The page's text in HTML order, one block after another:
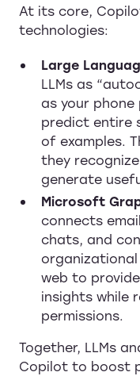
At its core,
technologies:
Large
LLMs as
as your
predict entire
of examples.
they
generate
Microsoft
connects
chats, and
web to
insights while
permissions.
Together, LLMs
Copilot to boost